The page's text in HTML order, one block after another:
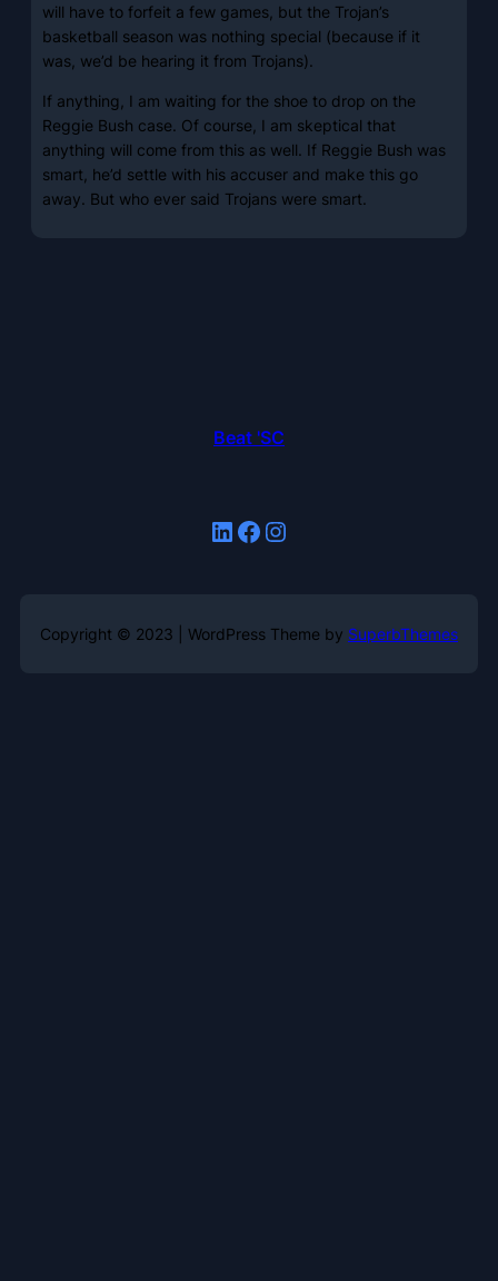
will have to forfeit a few games, but the Trojan’s
basketball season was nothing special (because if it
was, we’d be hearing it from Trojans).
If anything, I am waiting for the shoe to drop on the
Reggie Bush case. Of course, I am skeptical that
anything will come from this as well. If Reggie Bush was
smart, he’d settle with his accuser and make this go
away. But who ever said Trojans were smart.
Beat 'SC
LinkedIn Facebook Instagram
Copyright © 2023 | WordPress Theme by SuperbThemes